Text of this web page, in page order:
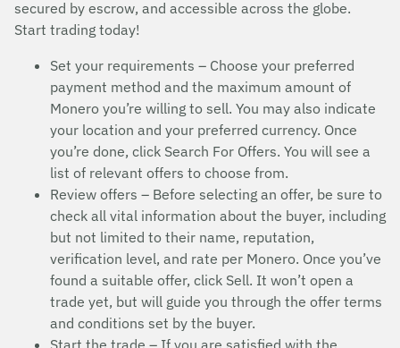
secured by escrow, and accessible across the globe.
Start trading today!
Set your requirements – Choose your preferred
payment method and the maximum amount of
Monero you’re willing to sell. You may also indicate
your location and your preferred currency. Once
you’re done, click Search For Offers. You will see a
list of relevant offers to choose from.
Review offers – Before selecting an offer, be sure to
check all vital information about the buyer, including
but not limited to their name, reputation,
verification level, and rate per Monero. Once you’ve
found a suitable offer, click Sell. It won’t open a
trade yet, but will guide you through the offer terms
and conditions set by the buyer.
Start the trade – If you are satisfied with the